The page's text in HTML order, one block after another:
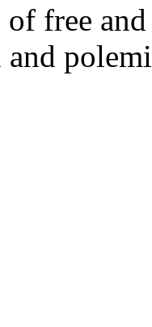
free